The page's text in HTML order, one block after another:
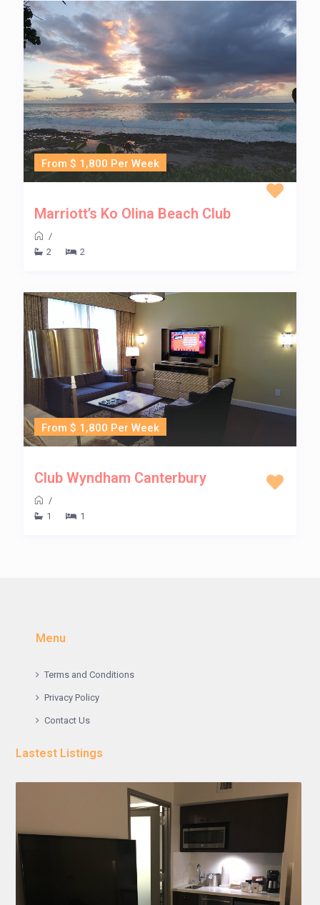
From $ 1,800 Per Week
Marriott’s Ko Olina Beach Club
/
2
2
From $ 1,800 Per Week
Club Wyndham Canterbury
/
1
1
Menu
Terms and Conditions
Privacy Policy
Contact Us
Lastest Listings